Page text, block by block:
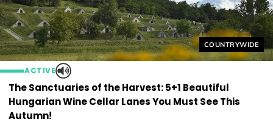
Helyszín címkék:
COUNTRYWIDE
ACTIVE
The Sanctuaries of the Harvest: 5+1 Beautiful
Hungarian Wine Cellar Lanes You Must See This
Autumn!